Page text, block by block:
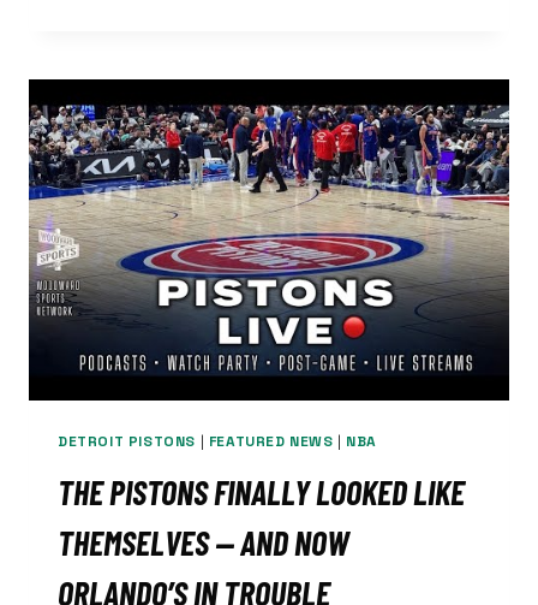
SIGNS
OFF
ON
LIONS
DRAFT:
DETROIT’S
GOT
‘HELLA
DUDES’
DETROIT PISTONS | FEATURED NEWS | NBA
THE PISTONS FINALLY LOOKED LIKE
THEMSELVES — AND NOW
ORLANDO’S IN TROUBLE